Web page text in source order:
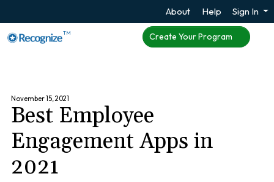
About Help Sign In
TM Create Your Program
November 15, 2021
Best Employee
Engagement Apps in
2021